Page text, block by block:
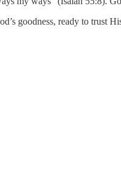
goodness, ready to trust